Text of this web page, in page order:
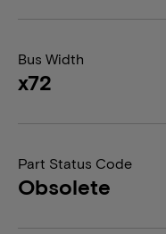
Bus Width
x72
Part Status Code
Obsolete